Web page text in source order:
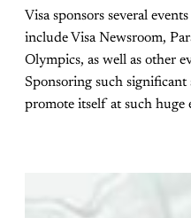
Visa sponsors several
include Visa Newsroom,
Olympics, as well as other
Sponsoring such significant
promote itself at such huge